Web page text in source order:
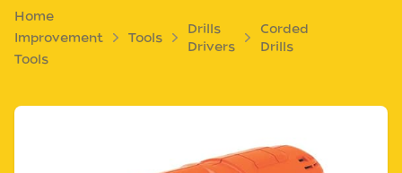
Home
Improvement
Tools
Tools
Drills
Drivers
Corded
Drills